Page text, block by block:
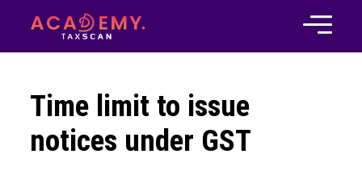
Time limit to issue
notices under GST